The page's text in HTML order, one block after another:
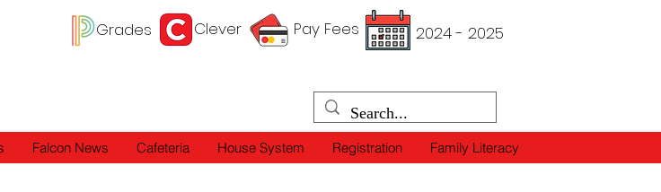
Grades Pay Fees
Clever 2024 - 2025
Falcon News Cafeteria House System Registration Family Literacy